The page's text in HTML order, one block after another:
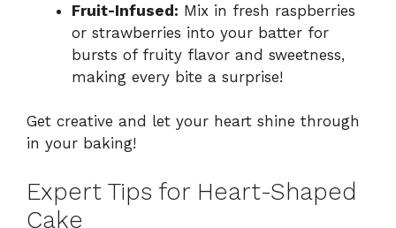
Fruit-Infused: Mix in fresh raspberries
or strawberries into your batter for
bursts of fruity flavor and sweetness,
making every bite a surprise!
Get creative and let your heart shine through
in your baking!
Expert Tips for Heart-Shaped
Cake